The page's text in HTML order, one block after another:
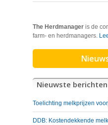
The Herdmanager is de
farm- en herdmanagers.
Nieuwste berichten
Toelichting melkprijzen
DDB: Kostendekkende